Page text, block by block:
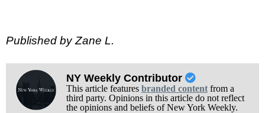
Published by Zane L.
NY Weekly Contributor
This article features branded contentfrom a
third party. Opinions in this article do not reflect
the opinions and beliefs of New York Weekly.